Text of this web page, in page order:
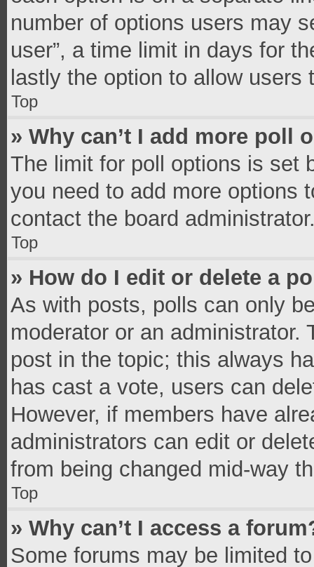
number of options users may
user”, a time limit in days for
lastly the option to allow users
Top
» Why can’t I add more poll
The limit for poll options is set
you need to add more options
contact the board
Top
» How do I edit or delete a
As with posts, polls can only
moderator or an
post in the topic; this always
has cast a vote, users can
However, if members have
administrators can edit or
from being changed mid-way
Top
» Why can’t I access a
Some forums may be limited